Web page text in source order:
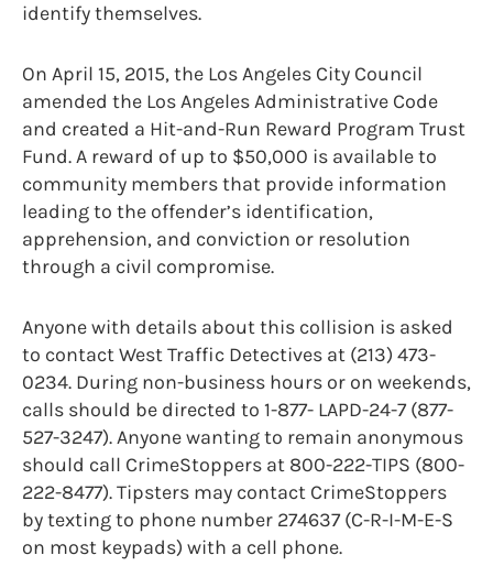
identify themselves.
On April 15, 2015, the Los Angeles City Council
amended the Los Angeles Administrative Code
and created a Hit-and-Run Reward Program Trust
Fund. A reward of up to $50,000 is available to
community members that provide information
leading to the offender’s identification,
apprehension, and conviction or resolution
through a civil compromise.
Anyone with details about this collision is asked
to contact West Traffic Detectives at (213) 473-
0234. During non-business hours or on weekends,
calls should be directed to 1-877- LAPD-24-7 (877-
527-3247). Anyone wanting to remain anonymous
should call CrimeStoppers at 800-222-TIPS (800-
222-8477). Tipsters may contact CrimeStoppers
by texting to phone number 274637 (C-R-I-M-E-S
on most keypads) with a cell phone.